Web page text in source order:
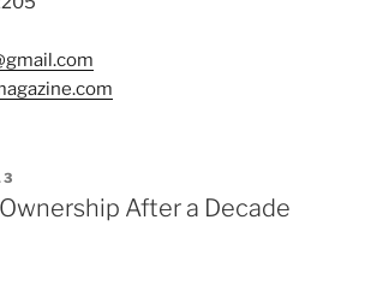
After a Decade